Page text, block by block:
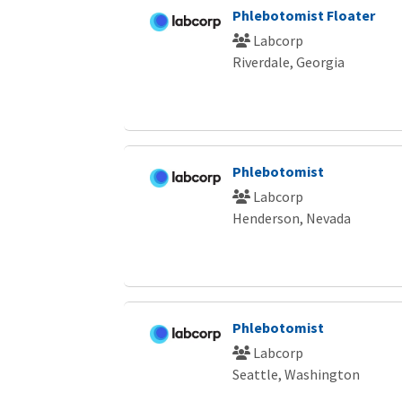
Phlebotomist Floater
Labcorp
Riverdale, Georgia
Phlebotomist
Labcorp
Henderson, Nevada
Phlebotomist
Labcorp
Seattle, Washington